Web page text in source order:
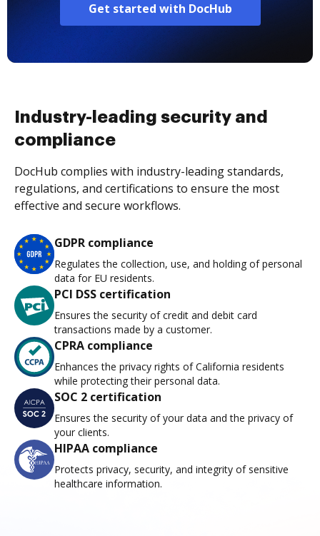
Get started with DocHub
Industry-leading security and
compliance
DocHub complies with industry-leading standards,
regulations, and certifications to ensure the most
effective and secure workflows.
GDPR compliance
Regulates the collection, use, and holding of personal
data for EU residents.
PCI DSS certification
Ensures the security of credit and debit card
transactions made by a customer.
CPRA compliance
Enhances the privacy rights of California residents
while protecting their personal data.
SOC 2 certification
Ensures the security of your data and the privacy of
your clients.
HIPAA compliance
Protects privacy, security, and integrity of sensitive
healthcare information.